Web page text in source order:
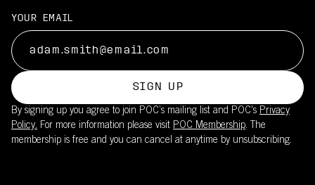
YOUR EMAIL
SIGN UP
By signing up you agree to join POC’s mailing list and POC's Privacy
Policy. For more information please visit POC Membership. The
membership is free and you can cancel at anytime by unsubscribing.